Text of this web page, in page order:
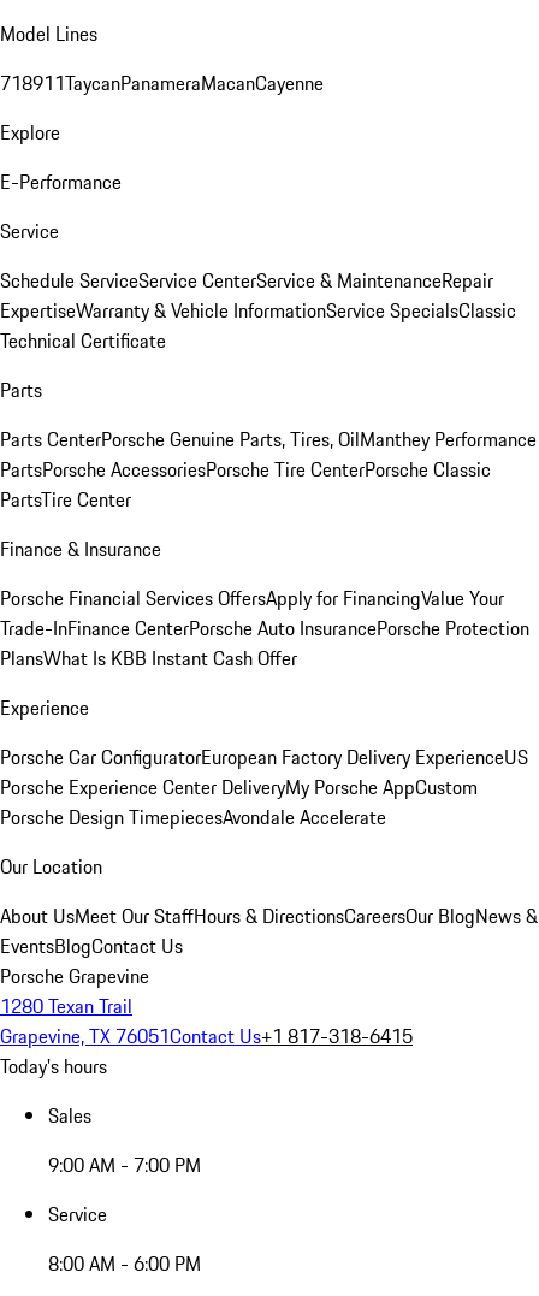
Model Lines
718911TaycanPanameraMacanCayenne
Explore
E-Performance
Service
Schedule ServiceService CenterService & MaintenanceRepair
ExpertiseWarranty & Vehicle InformationService SpecialsClassic
Technical Certificate
Parts
Parts CenterPorsche Genuine Parts, Tires, OilManthey Performance
PartsPorsche AccessoriesPorsche Tire CenterPorsche Classic
PartsTire Center
Finance & Insurance
Porsche Financial Services OffersApply for FinancingValue Your
Trade-InFinance CenterPorsche Auto InsurancePorsche Protection
PlansWhat Is KBB Instant Cash Offer
Experience
Porsche Car ConfiguratorEuropean Factory Delivery ExperienceUS
Porsche Experience Center DeliveryMy Porsche AppCustom
Porsche Design TimepiecesAvondale Accelerate
Our Location
About UsMeet Our StaffHours & DirectionsCareersOur BlogNews &
EventsBlogContact Us
Porsche Grapevine
1280 Texan Trail
Grapevine, TX 76051Contact Us+1 817-318-6415
Today's hours
Sales
9:00 AM - 7:00 PM
Service
8:00 AM - 6:00 PM